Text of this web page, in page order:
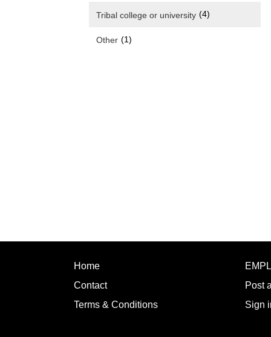
Tribal college or university (4)
Other (1)
Home
Contact
Terms & Conditions
Post
Sign